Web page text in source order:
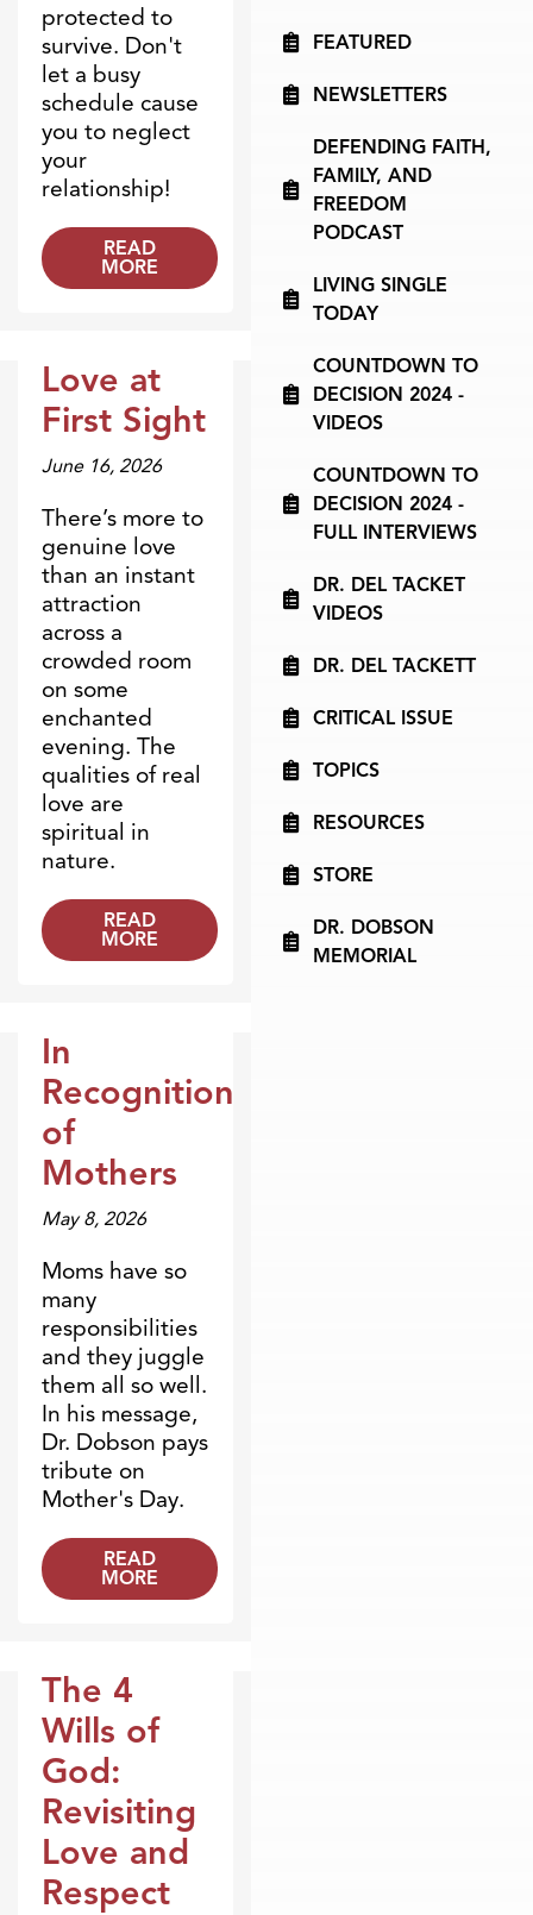
protected to
survive. Don't
let a busy
schedule cause
you to neglect
your
relationship!
READ
MORE
Dr. Dobson Minute
Love at
First Sight
June 16, 2026
There’s more to
genuine love
than an instant
attraction
across a
crowded room
on some
enchanted
evening. The
qualities of real
love are
spiritual in
nature.
READ
MORE
Dr. Dobson Minute
In
Recognition
of
Mothers
May 8, 2026
Moms have so
many
responsibilities
and they juggle
them all so well.
In his message,
Dr. Dobson pays
tribute on
Mother's Day.
READ
MORE
Broadcasts
The 4
Wills of
God:
Revisiting
Love and
Respect
FEATURED
NEWSLETTERS
DEFENDING FAITH,
FAMILY, AND
FREEDOM
PODCAST
LIVING SINGLE
TODAY
COUNTDOWN TO
DECISION 2024 -
VIDEOS
COUNTDOWN TO
DECISION 2024 -
FULL INTERVIEWS
DR. DEL TACKET
VIDEOS
DR. DEL TACKETT
CRITICAL ISSUE
TOPICS
RESOURCES
STORE
DR. DOBSON
MEMORIAL